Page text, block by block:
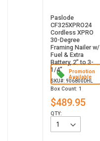
Promotion
Available
Paslode
CF325XPRO24
Cordless XPRO
30-Degree
Framing Nailer w/
Fuel & Extra
Battery, 2" to 3-
1/4"
SKU#: 906800DHL
Box Count: 1
$489.95
QTY: